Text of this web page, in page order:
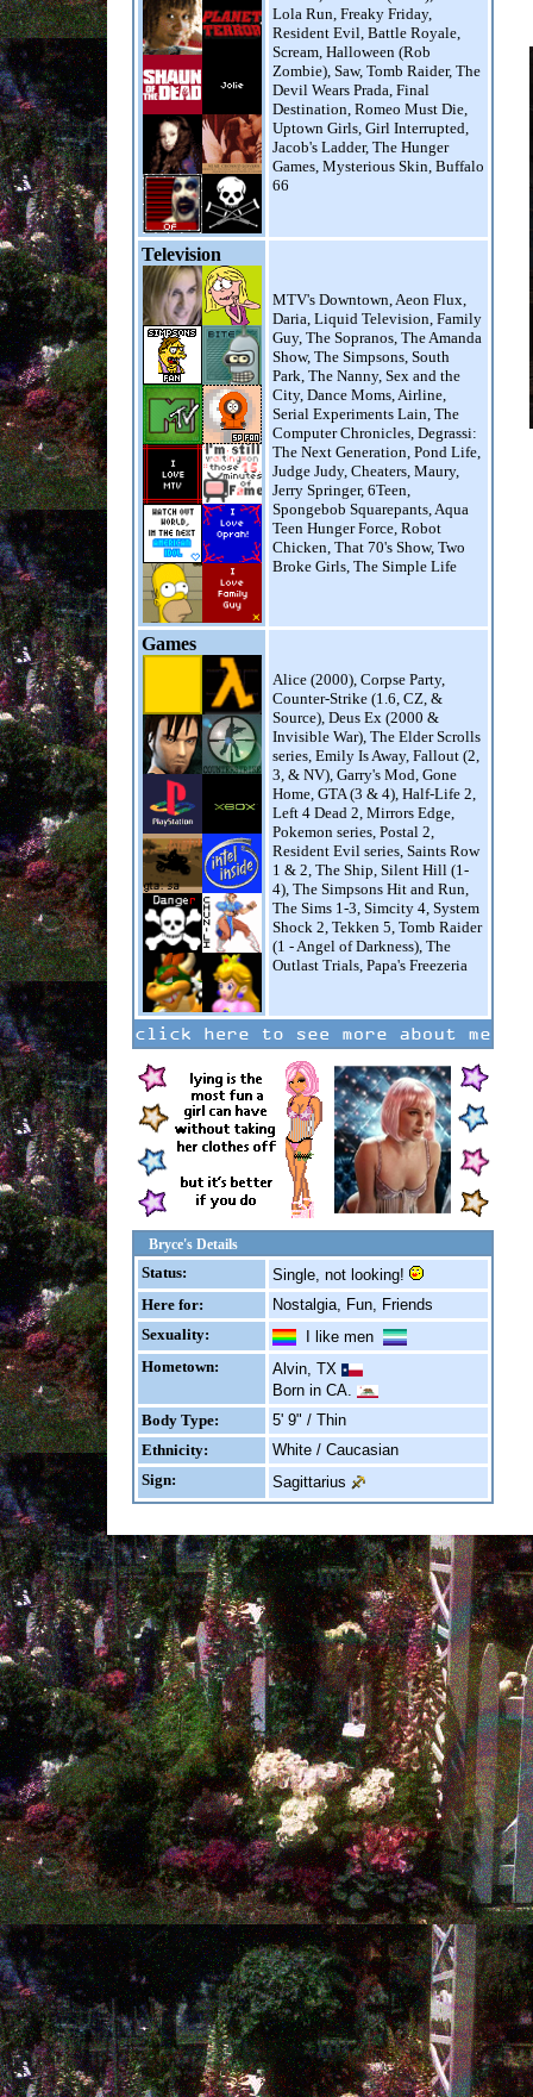
Lola Run, Freaky Friday,
Resident Evil, Battle Royale,
Scream, Halloween (Rob
Zombie), Saw, Tomb Raider, The
Devil Wears Prada, Final
Destination, Romeo Must Die,
Uptown Girls, Girl Interrupted,
Jacob's Ladder, The Hunger
Games, Mysterious Skin, Buffalo
66
Television
MTV's Downtown, Aeon Flux,
Daria, Liquid Television, Family
Guy, The Sopranos, The Amanda
Show, The Simpsons, South
Park, The Nanny, Sex and the
City, Dance Moms, Airline,
Serial Experiments Lain, The
Computer Chronicles, Degrassi:
The Next Generation, Pond Life,
Judge Judy, Cheaters, Maury,
Jerry Springer, 6Teen,
Spongebob Squarepants, Aqua
Teen Hunger Force, Robot
Chicken, That 70's Show, Two
Broke Girls, The Simple Life
Games
Alice (2000), Corpse Party,
Counter-Strike (1.6, CZ, &
Source), Deus Ex (2000 &
Invisible War), The Elder Scrolls
series, Emily Is Away, Fallout (2,
3, & NV), Garry's Mod, Gone
Home, GTA (3 & 4), Half-Life 2,
Left 4 Dead 2, Mirrors Edge,
Pokemon series, Postal 2,
Resident Evil series, Saints Row
1 & 2, The Ship, Silent Hill (1-
4), The Simpsons Hit and Run,
The Sims 1-3, Simcity 4, System
Shock 2, Tekken 5, Tomb Raider
(1 - Angel of Darkness), The
Outlast Trials, Papa's Freezeria
Bryce's Details
Status:
Single, not looking!
Here for:
Nostalgia, Fun, Friends
Sexuality:
I like men
Hometown:
Alvin, TX
Born in CA.
Body Type:
5' 9" / Thin
Ethnicity:
White / Caucasian
Sign:
Sagittarius